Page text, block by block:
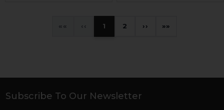
« ‹ 1 2 › »
Footer
Subscribe To Our Newsletter